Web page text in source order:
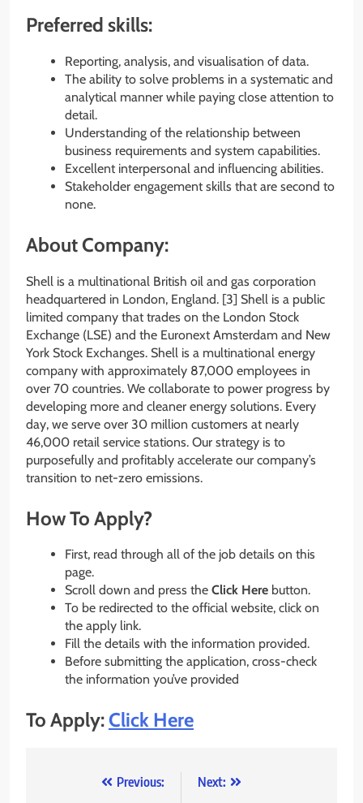
Preferred skills:
Reporting, analysis, and visualisation of data.
The ability to solve problems in a systematic and
analytical manner while paying close attention to
detail.
Understanding of the relationship between
business requirements and system capabilities.
Excellent interpersonal and influencing abilities.
Stakeholder engagement skills that are second to
none.
About Company:
Shell is a multinational British oil and gas corporation
headquartered in London, England. [3] Shell is a public
limited company that trades on the London Stock
Exchange (LSE) and the Euronext Amsterdam and New
York Stock Exchanges. Shell is a multinational energy
company with approximately 87,000 employees in
over 70 countries. We collaborate to power progress by
developing more and cleaner energy solutions. Every
day, we serve over 30 million customers at nearly
46,000 retail service stations. Our strategy is to
purposefully and profitably accelerate our company’s
transition to net-zero emissions.
How To Apply?
First, read through all of the job details on this
page.
Scroll down and press the Click Here button.
To be redirected to the official website, click on
the apply link.
Fill the details with the information provided.
Before submitting the application, cross-check
the information you’ve provided
To Apply:Click Here
Previous:
Next: